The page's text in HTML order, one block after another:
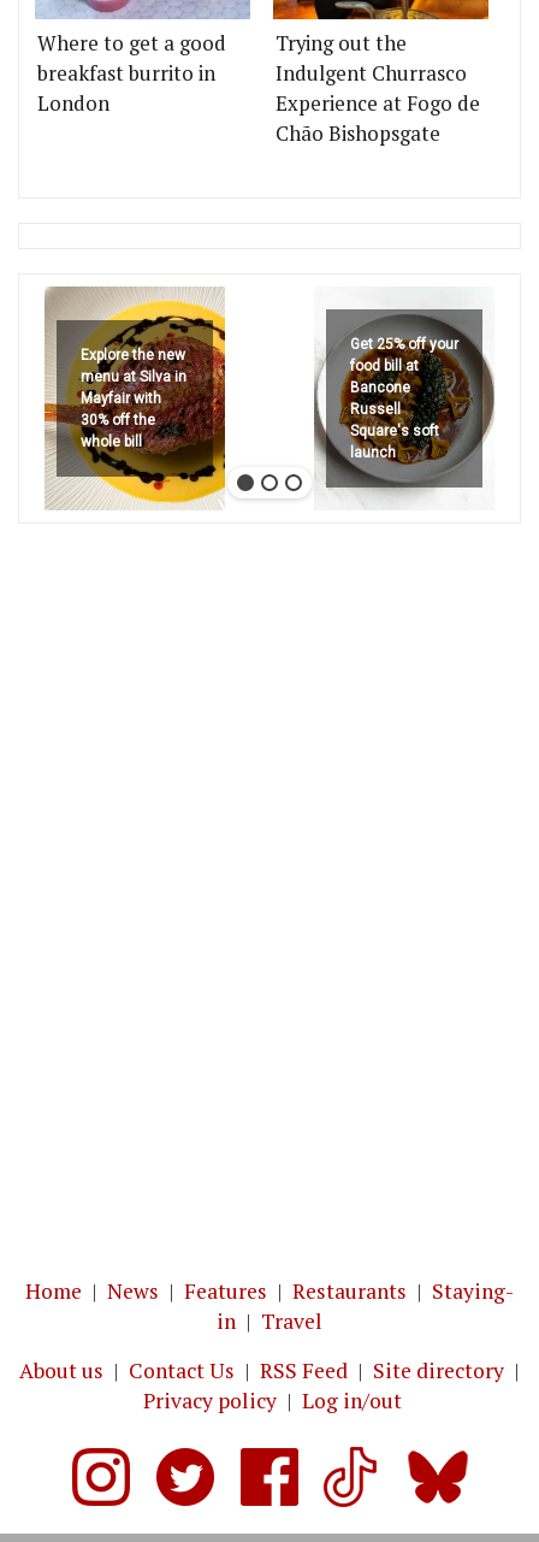
Where to get a good
breakfast burrito in
London
Trying out the
Indulgent Churrasco
Experience at Fogo de
Chão Bishopsgate
Explore the new
menu at Silva in
Mayfair with
30% off the
whole bill
Get 25% off your
food bill at
Bancone
Russell
Square's soft
launch
Home | News | Features | Restaurants | Staying-
in | Travel
About us | Contact Us | RSS Feed | Site directory |
Privacy policy| Log in/out